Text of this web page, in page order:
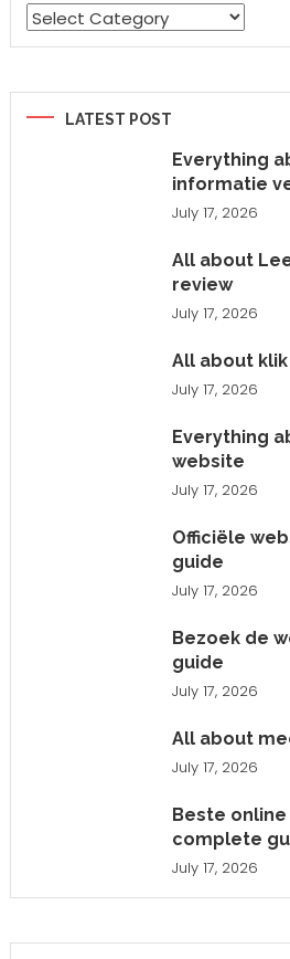
Categories
LATEST POST
Everything
informatie
July 17, 2026
All about
review
July 17, 2026
All about
July 17, 2026
Everything
website
July 17, 2026
Officiële
guide
July 17, 2026
Bezoek de
guide
July 17, 2026
All about
July 17, 2026
Beste
complete
July 17, 2026